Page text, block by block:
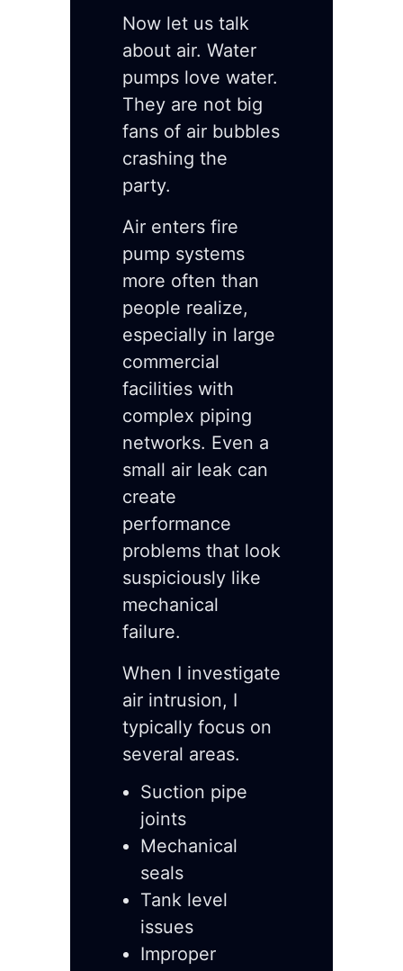
Now let us talk
about air. Water
pumps love water.
They are not big
fans of air bubbles
crashing the
party.
Air enters fire
pump systems
more often than
people realize,
especially in large
commercial
facilities with
complex piping
networks. Even a
small air leak can
create
performance
problems that look
suspiciously like
mechanical
failure.
When I investigate
air intrusion, I
typically focus on
several areas.
Suction pipe
joints
Mechanical
seals
Tank level
issues
Improper